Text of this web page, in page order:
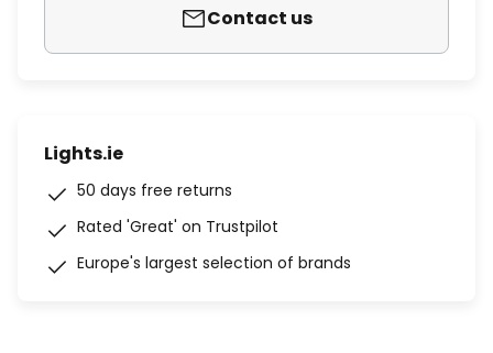
Contact us
Lights.ie
50 days free returns
Rated 'Great' on Trustpilot
Europe's largest selection of brands